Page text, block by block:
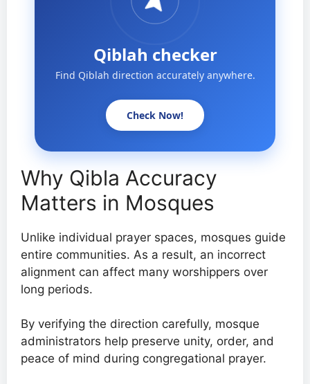
Qiblah checker
Find Qiblah direction accurately anywhere.
Check Now!
Why Qibla Accuracy
Matters in Mosques
Unlike individual prayer spaces, mosques guide
entire communities. As a result, an incorrect
alignment can affect many worshippers over
long periods.
By verifying the direction carefully, mosque
administrators help preserve unity, order, and
peace of mind during congregational prayer.